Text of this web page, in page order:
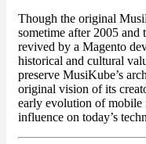
Though the original
sometime after 2005 and
revived by a Magento
historical and cultural
preserve MusiKube’s
original vision of its
early evolution of mobile
influence on today’s